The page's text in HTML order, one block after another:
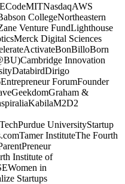
MITNasdaqAWS
CollegeNortheastern
Venture FundLighthouse
Merck Digital Sciences
ActivateBonBilloBorn
Cambridge Innovation
DatabirdDirigo
Entrepreneur ForumFounder
GeekdomGraham &
KabilaM2D2
Purdue UniversityStartup
Tamer InstituteThe Fourth
Institute of
Women in
Startups